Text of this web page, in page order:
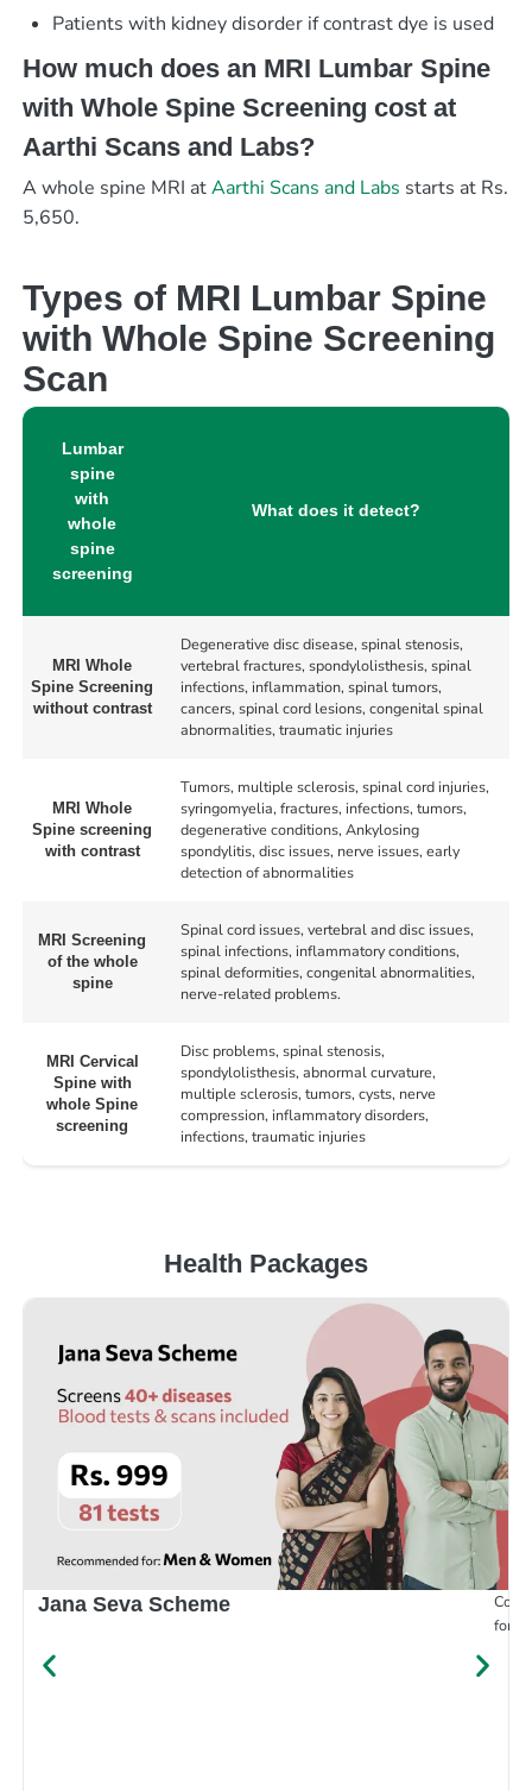
Patients with kidney disorder if contrast dye is used
How much does an MRI Lumbar Spine
with Whole Spine Screening cost at
Aarthi Scans and Labs?
A whole spine MRI atAarthi Scans and Labs starts at Rs.
5,650.
Types of MRI Lumbar Spine
with Whole Spine Screening
Scan
Lumbar
spine
with
whole
spine
screening
What does it detect?
MRI Whole
Spine Screening
without contrast
Degenerative disc disease, spinal stenosis,
vertebral fractures, spondylolisthesis, spinal
infections, inflammation, spinal tumors,
cancers, spinal cord lesions, congenital spinal
abnormalities, traumatic injuries
MRI Whole
Spine screening
with contrast
Tumors, multiple sclerosis, spinal cord injuries,
syringomyelia, fractures, infections, tumors,
degenerative conditions, Ankylosing
spondylitis, disc issues, nerve issues, early
detection of abnormalities
MRI Screening
of the whole
spine
Spinal cord issues, vertebral and disc issues,
spinal infections, inflammatory conditions,
spinal deformities, congenital abnormalities,
nerve-related problems.
MRI Cervical
Spine with
whole Spine
screening
Disc problems, spinal stenosis,
spondylolisthesis, abnormal curvature,
multiple sclerosis, tumors, cysts, nerve
compression, inflammatory disorders,
infections, traumatic injuries
Health Packages
Jana Seva Scheme
for